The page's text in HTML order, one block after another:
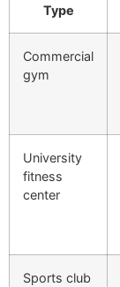
Type
Commercial
gym
University
fitness
center
Sports club